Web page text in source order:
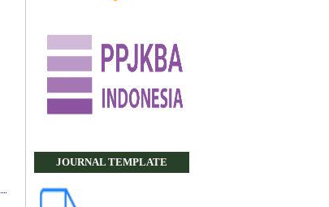
JOURNAL TEMPLATE